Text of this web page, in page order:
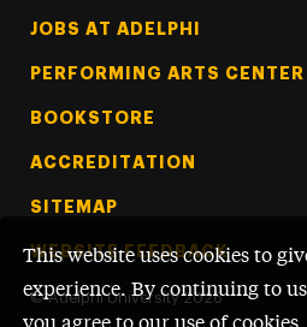
This website uses cookies to
experience. By continuing to
Footer Tertiary
JOBS AT ADELPHI
PERFORMING ARTS CENTER
BOOKSTORE
ACCREDITATION
SITEMAP
WEBSITE FEEDBACK
© Adelphi University 2026